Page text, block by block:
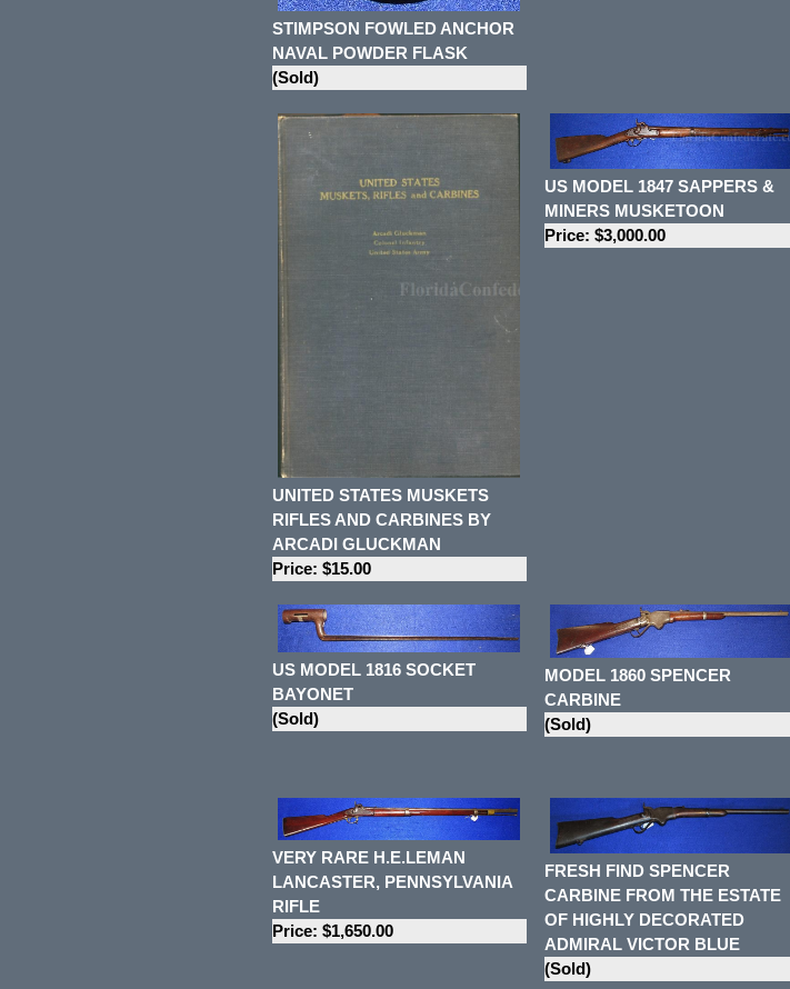
STIMPSON FOWLED ANCHOR
NAVAL POWDER FLASK
(Sold)
UNITED STATES MUSKETS
RIFLES AND CARBINES BY
ARCADI GLUCKMAN
Price: $15.00
US MODEL 1847 SAPPERS &
MINERS MUSKETOON
Price: $3,000.00
US MODEL 1816 SOCKET
BAYONET
(Sold)
MODEL 1860 SPENCER
CARBINE
(Sold)
VERY RARE H.E.LEMAN
LANCASTER, PENNSYLVANIA
RIFLE
Price: $1,650.00
FRESH FIND SPENCER
CARBINE FROM THE ESTATE
OF HIGHLY DECORATED
ADMIRAL VICTOR BLUE
(Sold)